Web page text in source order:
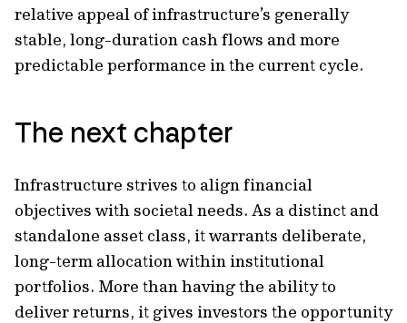
relative appeal of infrastructure’s generally
stable, long-duration cash flows and more
predictable performance in the current cycle.
The next chapter
Infrastructure strives to align financial
objectives with societal needs. As a distinct and
standalone asset class, it warrants deliberate,
long-term allocation within institutional
portfolios. More than having the ability to
deliver returns, it gives investors the opportunity